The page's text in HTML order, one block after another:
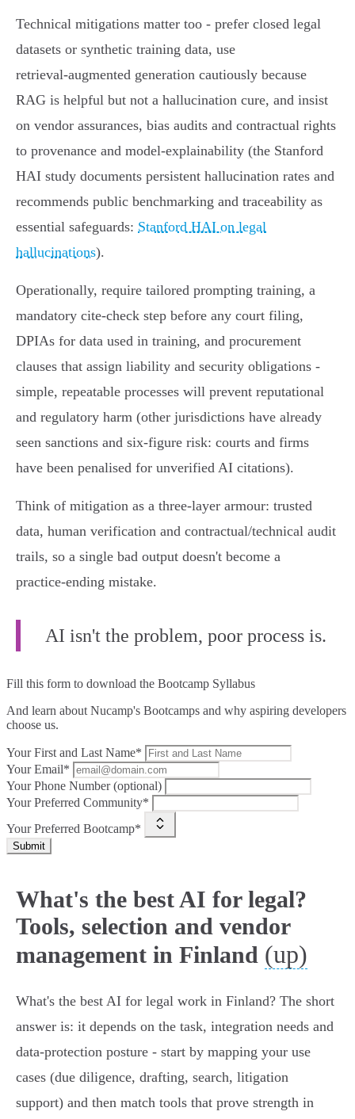
Technical mitigations matter too - prefer closed legal
datasets or synthetic training data, use
retrieval‑augmented generation cautiously because
RAG is helpful but not a hallucination cure, and insist
on vendor assurances, bias audits and contractual rights
to provenance and model‑explainability (the Stanford
HAI study documents persistent hallucination rates and
recommends public benchmarking and traceability as
essential safeguards: Stanford HAI on legal
hallucinations).
Operationally, require tailored prompting training, a
mandatory cite‑check step before any court filing,
DPIAs for data used in training, and procurement
clauses that assign liability and security obligations -
simple, repeatable processes will prevent reputational
and regulatory harm (other jurisdictions have already
seen sanctions and six‑figure risk: courts and firms
have been penalised for unverified AI citations).
Think of mitigation as a three‑layer armour: trusted
data, human verification and contractual/technical audit
trails, so a single bad output doesn't become a
practice‑ending mistake.
AI isn't the problem, poor process is.
Fill this form to download the Bootcamp Syllabus
And learn about Nucamp's Bootcamps and why aspiring developers
choose us.
Your First and Last Name*
Your Email*
Your Phone Number (optional)
Your Preferred Community*
Your Preferred Bootcamp*
Submit
What's the best AI for legal?
Tools, selection and vendor
management in Finland (up)
What's the best AI for legal work in Finland? The short
answer is: it depends on the task, integration needs and
data‑protection posture - start by mapping your use
cases (due diligence, drafting, search, litigation
support) and then match tools that prove strength in